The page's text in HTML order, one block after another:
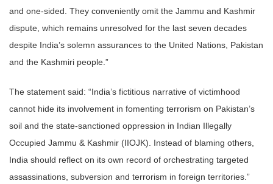
and one-sided. They conveniently omit the Jammu and Kashmir
dispute, which remains unresolved for the last seven decades
despite India’s solemn assurances to the United Nations, Pakistan
and the Kashmiri people.”
The statement said: “India’s fictitious narrative of victimhood
cannot hide its involvement in fomenting terrorism on Pakistan’s
soil and the state-sanctioned oppression in Indian Illegally
Occupied Jammu & Kashmir (IIOJK). Instead of blaming others,
India should reflect on its own record of orchestrating targeted
assassinations, subversion and terrorism in foreign territories.”